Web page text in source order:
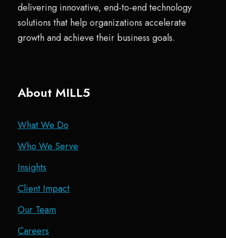
delivering innovative, end-to-end technology
solutions that help organizations accelerate
growth and achieve their business goals.
About MILL5
What We Do
Who We Serve
Insights
Client Impact
Our Team
Careers